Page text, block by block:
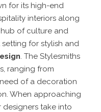
for its high-end
interiors along
hub of culture and
for stylish and
. The Stylesmiths
ranging from
of a decoration
When approaching
designers take into